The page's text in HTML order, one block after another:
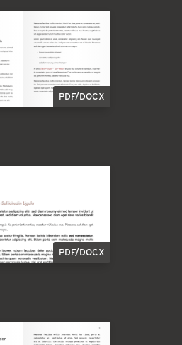
PDF/DOCX
PDF/DOCX